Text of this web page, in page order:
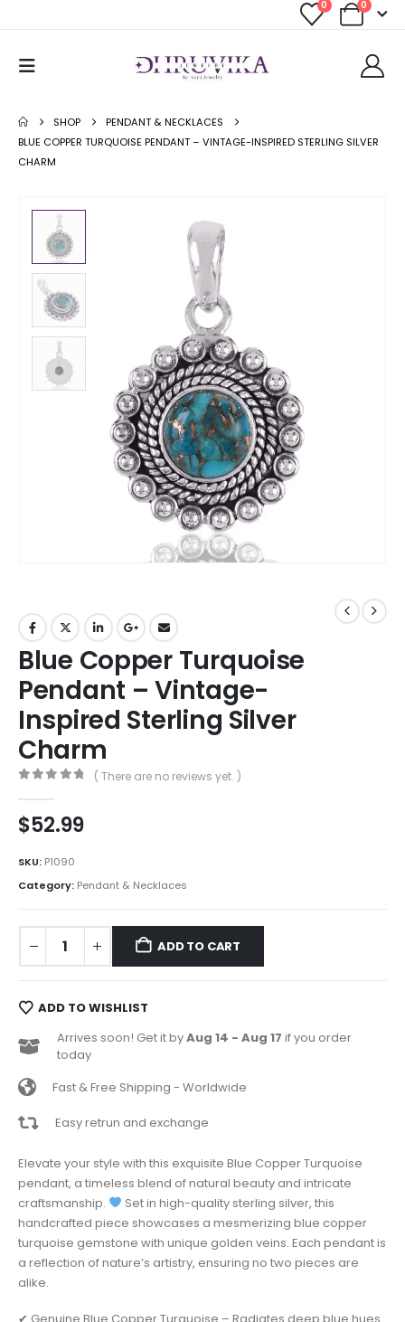
0 0
SHOP
PENDANT & NECKLACES
BLUE COPPER TURQUOISE PENDANT – VINTAGE-INSPIRED STERLING SILVER
CHARM
Blue Copper Turquoise
Pendant – Vintage-
Inspired Sterling Silver
Charm
( There are no reviews yet. )
$52.99
SKU: P1090
Category: Pendant & Necklaces
ADD TO CART
ADD TO WISHLIST
Arrives soon! Get it byAug 14 - Aug 17 if you order
today
Fast & Free Shipping - Worldwide
Easy retrun and exchange
Elevate your style with this exquisite Blue Copper Turquoise
pendant, a timeless blend of natural beauty and intricate
craftsmanship.
Set in high-quality sterling silver, this
handcrafted piece showcases a mesmerizing blue copper
turquoise gemstone with unique golden veins. Each pendant is
a reflection of nature’s artistry, ensuring no two pieces are
alike.